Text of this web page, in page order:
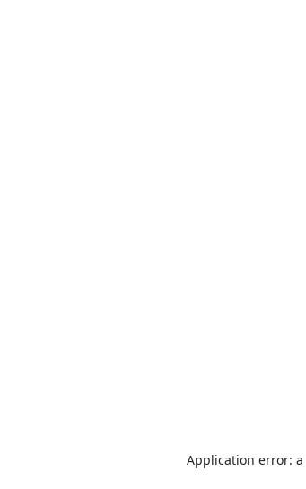
Application error: a